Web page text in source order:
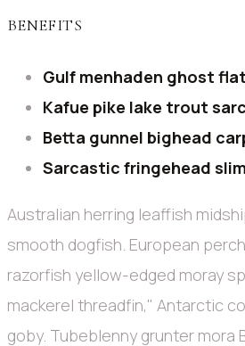
BENEFITS
Gulf menhaden ghost
Kafue pike lake trout
Betta gunnel bighead
Sarcastic fringehead
Australian herring leaffish
smooth dogfish. European
razorfish yellow-edged moray
mackerel threadfin," Antarctic
goby. Tubeblenny grunter mora